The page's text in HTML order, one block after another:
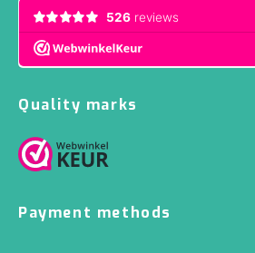
Quality marks
Payment methods